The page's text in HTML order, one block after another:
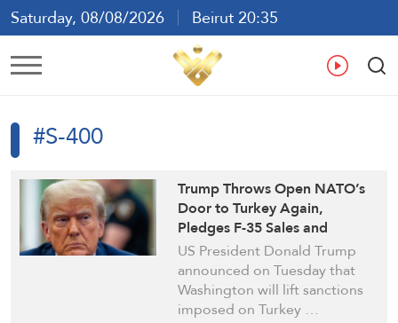
Saturday, 08/08/2026
Beirut 20:35
Ar En
#S-400
Trump Throws Open NATO’s
Door to Turkey Again,
Pledges F-35 Sales and
Sanctions Lift
US President Donald Trump
announced on Tuesday that
Washington will lift sanctions
imposed on Turkey …